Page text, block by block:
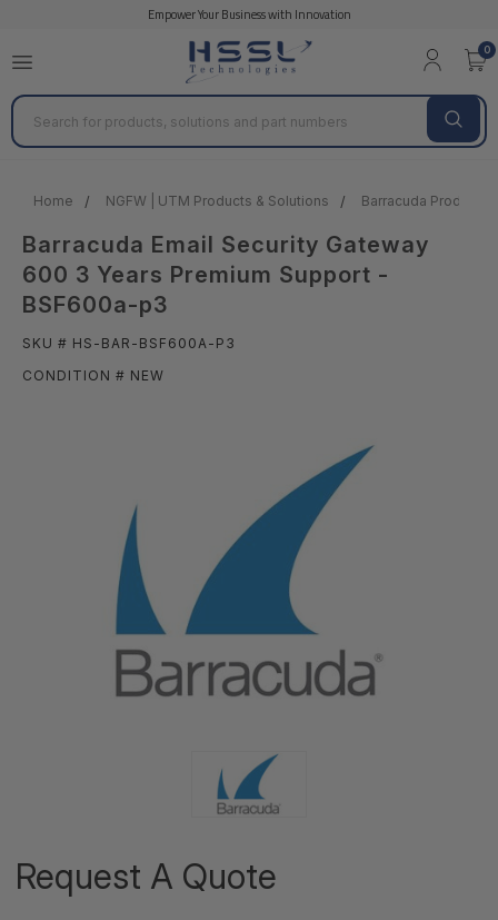
Empower Your Business with Innovation
0
Search
Home NGFW | UTM Products & Solutions Barracuda Products
Barracuda Email Security Gateway
600 3 Years Premium Support -
BSF600a-p3
SKU # HS-BAR-BSF600A-P3
CONDITION # NEW
Request A Quote